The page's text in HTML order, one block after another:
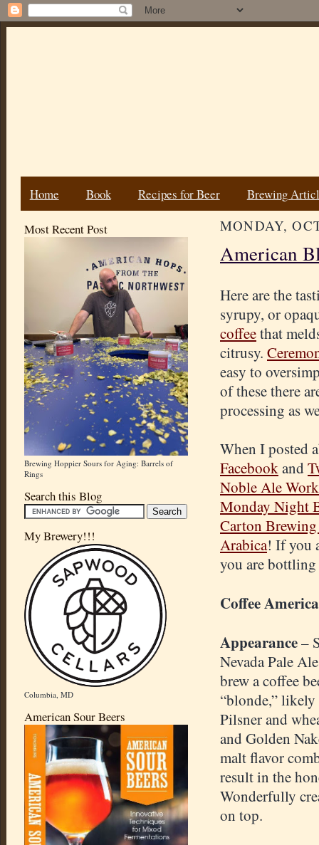
Home Book Recipes for Beer Brewing
Most Recent Post
Brewing Hoppier Sours for Aging: Barrels of
Rings
Search this Blog
My Brewery!!!
Columbia, MD
American Sour Beers
MONDAY,
American
Here are the
syrupy, or
coffeethat
citrusy.
easy to
of these there
processing as
When I posted
Facebookand
Noble Ale
Monday Night
Carton
Arabica! If you
you are
Coffee
Appearance–
Nevada Pale
brew a coffee
“blonde,”
Pilsner and
and Golden
malt flavor
result in the
Wonderfully
on top.